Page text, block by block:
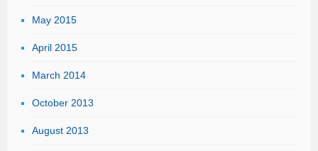
May 2015
April 2015
March 2014
October 2013
August 2013